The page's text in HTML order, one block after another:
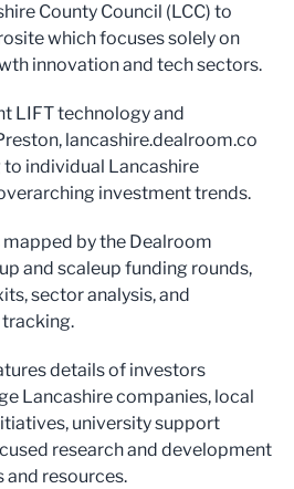
County Council (LCC) to
which focuses solely on
innovation and tech sectors.
LIFT technology and
lancashire.dealroom.co
individual Lancashire
investment trends.
by the Dealroom
and scaleup funding rounds,
sector analysis, and
details of investors
Lancashire companies, local
university support
research and development
and resources.